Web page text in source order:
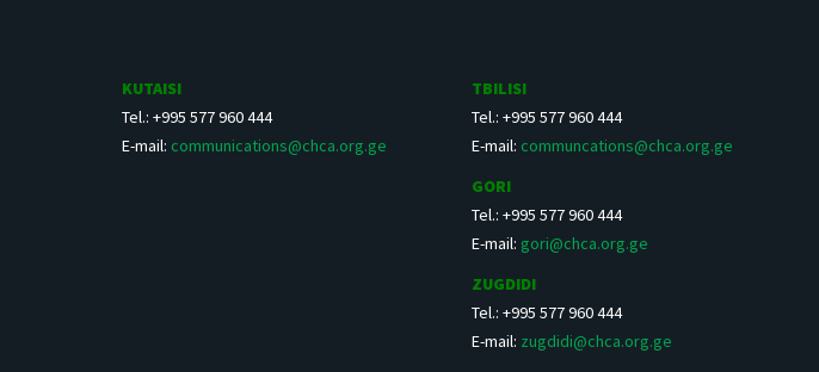
KUTAISI
Tel.: +995 577 960 444
E-mail: communications@chca.org.ge
TBILISI
Tel.: +995 577 960 444
E-mail: communcations@chca.org.ge
GORI
Tel.: +995 577 960 444
E-mail: gori@chca.org.ge
ZUGDIDI
Tel.: +995 577 960 444
E-mail: zugdidi@chca.org.ge